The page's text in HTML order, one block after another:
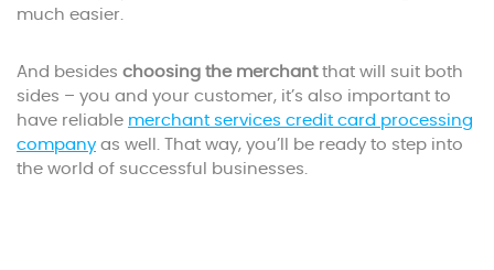
much easier.
And besides choosing the merchantthat will suit both
sides – you and your customer, it’s also important to
have reliable merchant services credit card processing
company as well. That way, you’ll be ready to step into
the world of successful businesses.